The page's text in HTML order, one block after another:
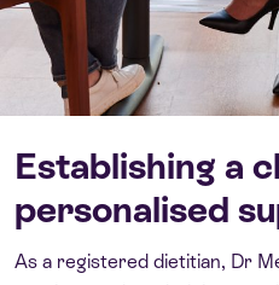
Establishing a
personalised
As a registered dietitian, Dr